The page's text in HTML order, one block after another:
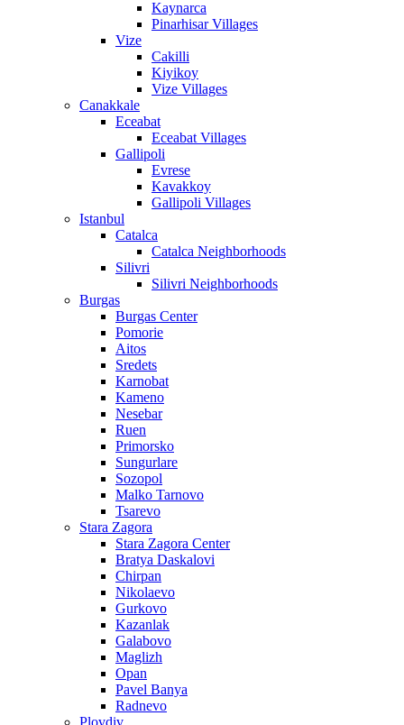
Kaynarca
Pinarhisar Villages
Vize
Cakilli
Kiyikoy
Vize Villages
Canakkale
Eceabat
Eceabat Villages
Gallipoli
Evrese
Kavakkoy
Gallipoli Villages
Istanbul
Catalca
Catalca Neighborhoods
Silivri
Silivri Neighborhoods
Burgas
Burgas Center
Pomorie
Aitos
Sredets
Karnobat
Kameno
Nesebar
Ruen
Primorsko
Sungurlare
Sozopol
Malko Tarnovo
Tsarevo
Stara Zagora
Stara Zagora Center
Bratya Daskalovi
Chirpan
Nikolaevo
Gurkovo
Kazanlak
Galabovo
Maglizh
Opan
Pavel Banya
Radnevo